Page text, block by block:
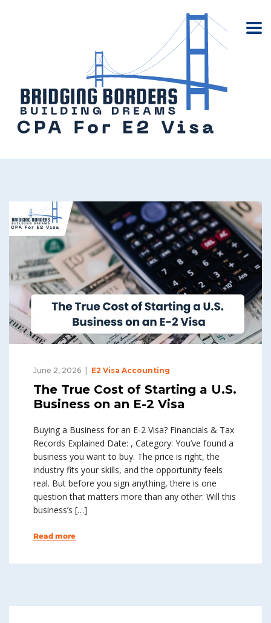
June 2, 2026 E2 Visa Accounting
The True Cost of Starting a U.S.
Business on an E-2 Visa
Buying a Business for an E-2 Visa? Financials & Tax
Records Explained Date: , Category: You’ve found a
business you want to buy. The price is right, the
industry fits your skills, and the opportunity feels
real. But before you sign anything, there is one
question that matters more than any other: Will this
business’s […]
Read more